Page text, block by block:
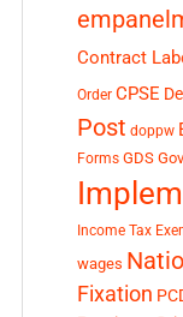
Contract
Order CPSE
Post doppw
Forms GDS
Income Tax
wages
Fixation